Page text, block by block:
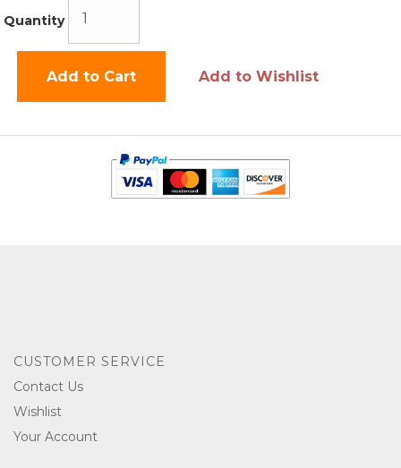
Quantity
Add to Cart Add to Wishlist
CUSTOMER SERVICE
Contact Us
Wishlist
Your Account